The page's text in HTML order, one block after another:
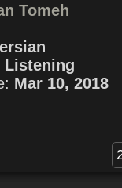
Tomeh
Listening
Mar 10, 2018